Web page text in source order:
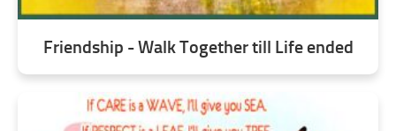
Friendship - Walk Together till Life ended